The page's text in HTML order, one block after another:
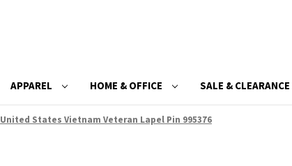
APPAREL HOME & OFFICE SALE & CLEARANCE
United States Vietnam Veteran Lapel Pin 995376